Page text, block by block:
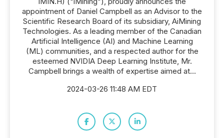
appointment of Daniel Campbell as an Advisor to the
Scientific Research Board of its subsidiary, AiMining
Technologies. As a leading member of the Canadian
Artificial Intelligence (AI) and Machine Learning
(ML) communities, and a respected author for the
esteemed NVIDIA Deep Learning Institute, Mr.
Campbell brings a wealth of expertise aimed at...
2024-03-26 11:48 AM EDT